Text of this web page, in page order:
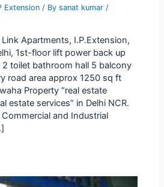
Extension / Bysanat kumar /
Apartments, I.P.Extension,
1st-floor lift power back up
toilet bathroom hall 5 balcony
road area approx 1250 sq ft
Property “real estate
estate services” in Delhi NCR.
Commercial and Industrial